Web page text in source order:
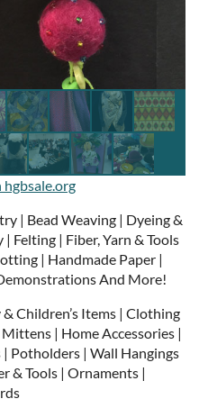
hgbsale.org
| Bead Weaving | Dyeing &
Felting | Fiber, Yarn & Tools
| Handmade Paper |
And More!
Children’s Items | Clothing
| Home Accessories |
Potholders | Wall Hangings
& Tools | Ornaments |